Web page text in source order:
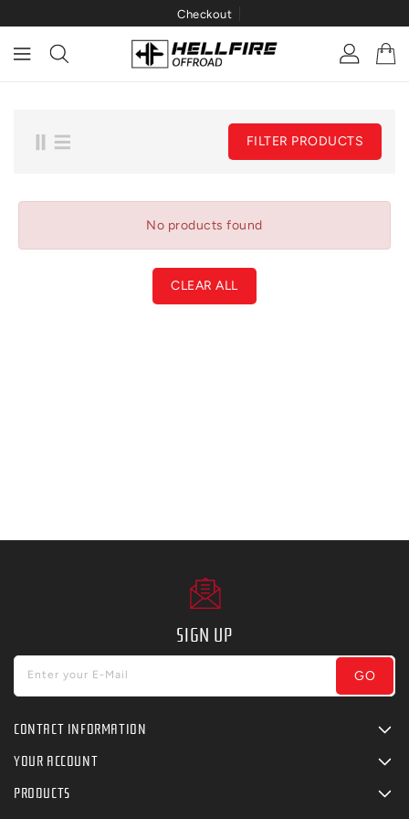
Checkout
FILTER PRODUCTS
No products found
CLEAR ALL
SIGN UP
Enter your E-Mail GO
CONTACT INFORMATION
YOUR ACCOUNT
PRODUCTS